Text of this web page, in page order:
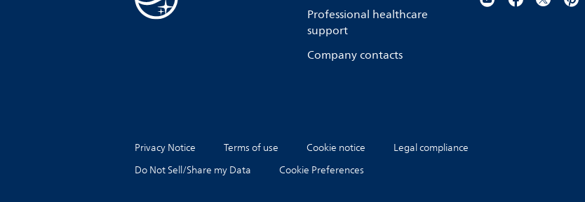
Professional healthcare
support
Company contacts
Privacy Notice Terms of use Cookie notice
Legal compliance
Do Not Sell/Share my Data
Cookie Preferences